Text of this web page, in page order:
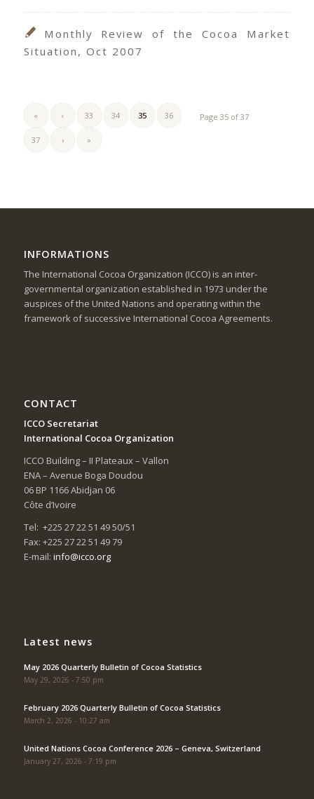
Monthly Review of the Cocoa Market
Situation, Oct 2007
Page 35 of 37
« ‹ 33 34 35 36
37 › »
INFORMATIONS
The International Cocoa Organization (ICCO) is an inter-
governmental organization established in 1973 under the
auspices of the United Nations and operating within the
framework of successive International Cocoa Agreements.
CONTACT
ICCO Secretariat
International Cocoa Organization
ICCO Building – II Plateaux – Vallon
ENA – Avenue Boga Doudou
06 BP 1166 Abidjan 06
Côte d’Ivoire
Tel: +225 27 22 51 49 50/51
Fax: +225 27 22 51 49 79
E-mail: info@icco.org
Latest news
May 2026 Quarterly Bulletin of Cocoa Statistics
May 29, 2026 - 7:50 pm
February 2026 Quarterly Bulletin of Cocoa Statistics
March 2, 2026 - 10:27 am
United Nations Cocoa Conference 2026 – Geneva, Switzerland
January 27, 2026 - 7:19 pm